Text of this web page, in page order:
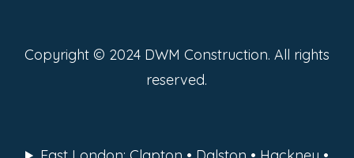
Copyright © 2024 DWM Construction. All rights
reserved.